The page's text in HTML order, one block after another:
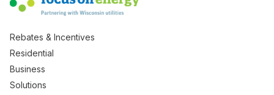
Rebates & Incentives
Residential
Business
Solutions